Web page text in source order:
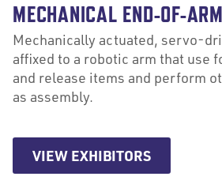
MECHANICAL END-OF-
Mechanically actuated, servo-
affixed to a robotic arm that use
and release items and perform
as assembly.
VIEW EXHIBITORS